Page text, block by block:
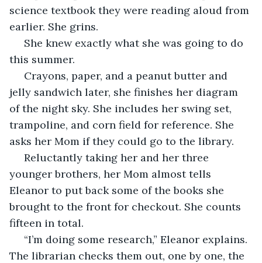
science textbook they were reading aloud from
earlier. She grins.
this summer.
jelly sandwich later, she finishes her diagram
of the night sky. She includes her swing set,
trampoline, and corn field for reference. She
asks her Mom if they could go to the library.
younger brothers, her Mom almost tells
Eleanor to put back some of the books she
brought to the front for checkout. She counts
fifteen in total.
The librarian checks them out, one by one, the